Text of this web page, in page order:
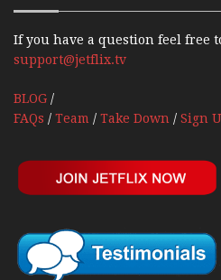
If you have a question feel free
support@jetflix.tv
BLOG /
FAQs / Team / Take Down / Sign